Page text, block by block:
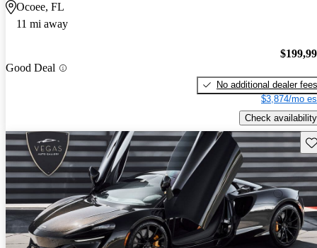
Ocoee, FL
11 mi away
Good Deal
No additional dealer fees
$3,874/mo
Check availability